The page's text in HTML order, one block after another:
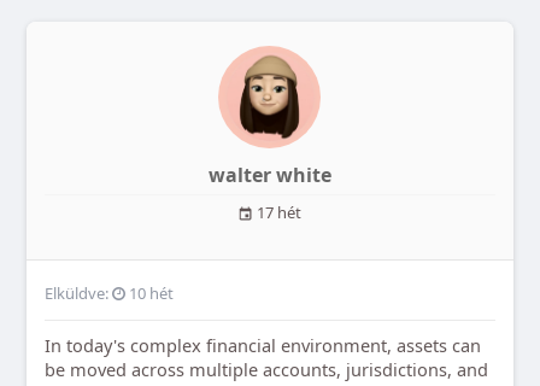
walter white
17 hét
Elküldve: 10 hét
In today's complex financial environment, assets can
be moved across multiple accounts, jurisdictions, and